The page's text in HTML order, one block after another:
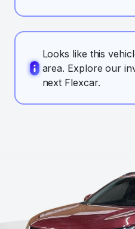
Looks like this
area. Explore our
next Flexcar.